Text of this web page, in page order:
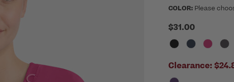
COLOR: Please
$31.00
Clearance: